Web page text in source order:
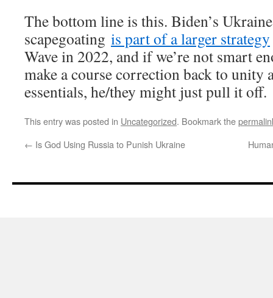
The bottom line is this. Biden’s
scapegoating is part of a larger strategy
Wave in 2022, and if we’re not smart
make a course correction back to unity
essentials, he/they might just pull it off.
This entry was posted in Uncategorized. Bookmark the
← Is God Using Russia to Punish Ukraine